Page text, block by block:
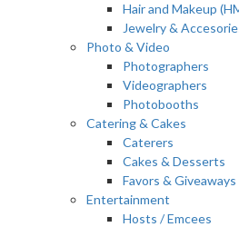
Hair and Makeup
Jewelry &
Photo & Video
Photographers
Videographers
Photobooths
Catering & Cakes
Caterers
Cakes & Desserts
Favors & Giveaways
Entertainment
Hosts / Emcees